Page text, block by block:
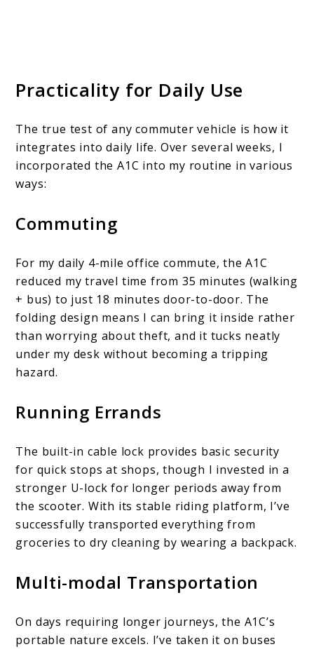
Practicality for Daily Use
The true test of any commuter vehicle is how it
integrates into daily life. Over several weeks, I
incorporated the A1C into my routine in various
ways:
Commuting
For my daily 4-mile office commute, the A1C
reduced my travel time from 35 minutes (walking
+ bus) to just 18 minutes door-to-door. The
folding design means I can bring it inside rather
than worrying about theft, and it tucks neatly
under my desk without becoming a tripping
hazard.
Running Errands
The built-in cable lock provides basic security
for quick stops at shops, though I invested in a
stronger U-lock for longer periods away from
the scooter. With its stable riding platform, I’ve
successfully transported everything from
groceries to dry cleaning by wearing a backpack.
Multi-modal Transportation
On days requiring longer journeys, the A1C’s
portable nature excels. I’ve taken it on buses